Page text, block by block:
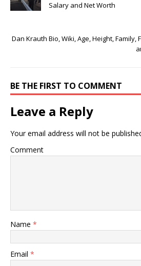
Salary and Net Worth
Dan Krauth Bio, Wiki, Age, Height, Family,
BE THE FIRST TO COMMENT
Leave a Reply
Your email address will not be
Comment
Name *
Email *